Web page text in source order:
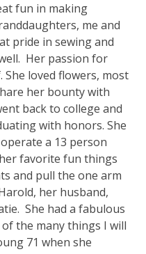
fun in making
me and
pride in sewing and
Her passion for
loved flowers, most
her bounty with
back to college and
with honors. She
a 13 person
favorite fun things
and pull the one arm
her husband,
She had a fabulous
the many things I will
71 when she